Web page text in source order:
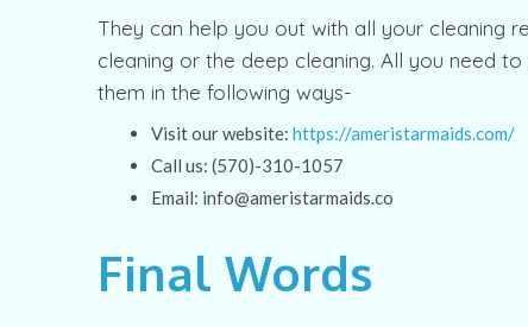
They can help you out with all your cleaning
cleaning or the deep cleaning. All you need
them in the following ways-
Visit our website: https://ameristarmaids.com/
Call us: (570)-310-1057
Email: info@ameristarmaids.co
Final Words